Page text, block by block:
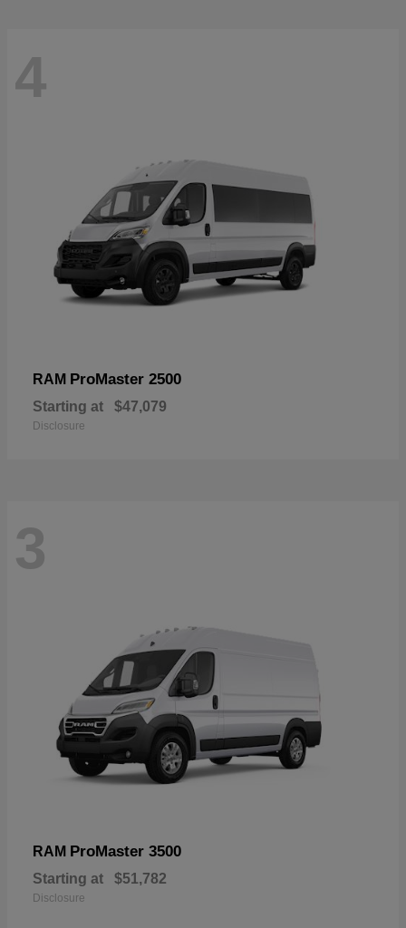
4
RAM ProMaster 2500
Starting at $47,079
Disclosure
3
RAM ProMaster 3500
Starting at $51,782
Disclosure